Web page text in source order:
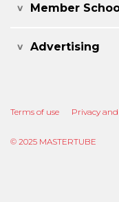
Member
Advertising
Terms of use Privacy
© 2025 MASTERTUBE